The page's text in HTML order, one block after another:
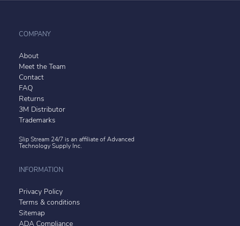
COMPANY
About
Meet the Team
Contact
FAQ
Returns
3M Distributor
Trademarks
Slip Stream 24/7 is an affiliate of Advanced
Technology Supply Inc.
INFORMATION
Privacy Policy
Terms & conditions
Sitemap
ADA Compliance